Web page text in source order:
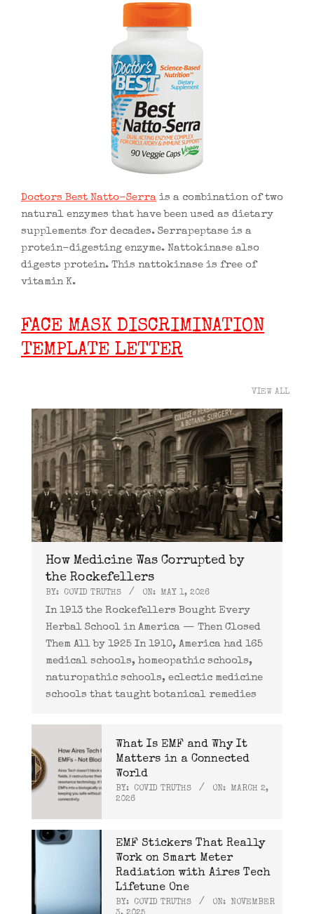
Doctors Best Natto-Serra is a combination of two
natural enzymes that have been used as dietary
supplements for decades. Serrapeptase is a
protein-digesting enzyme. Nattokinase also
digests protein. This nattokinase is free of
vitamin K.
FACE MASK DISCRIMINATION
TEMPLATE LETTER
VIEW ALL
How Medicine Was Corrupted by
the Rockefellers
BY: COVID TRUTHS ON: MAY 1, 2026
In 1913 the Rockefellers Bought Every
Herbal School in America — Then Closed
Them All by 1925 In 1910, America had 165
medical schools, homeopathic schools,
naturopathic schools, eclectic medicine
schools that taught botanical remedies
What Is EMF and Why It
Matters in a Connected
World
BY: COVID TRUTHS ON:
MARCH 2,
2026
EMF Stickers That Really
Work on Smart Meter
Radiation with Aires Tech
Lifetune One
BY: COVID TRUTHS ON:
NOVEMBER